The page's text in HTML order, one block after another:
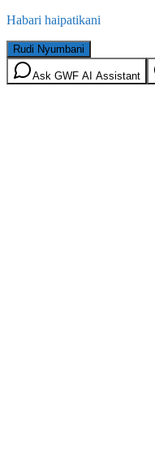
Habari haipatikani
Rudi Nyumbani
Ask GWF AI Assistant